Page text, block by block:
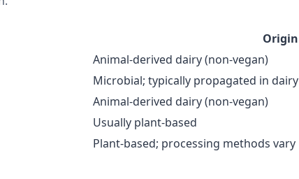
Origin
Animal-derived dairy (non-vegan)
Microbial; typically propagated in dairy
Animal-derived dairy (non-vegan)
Usually plant-based
Plant-based; processing methods vary